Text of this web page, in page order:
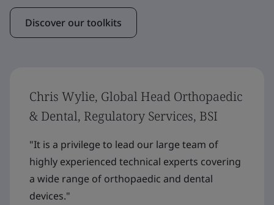
Discover our toolkits
Chris Wylie, Global Head Orthopaedic
& Dental, Regulatory Services, BSI
"It is a privilege to lead our large team of
highly experienced technical experts covering
a wide range of orthopaedic and dental
devices."